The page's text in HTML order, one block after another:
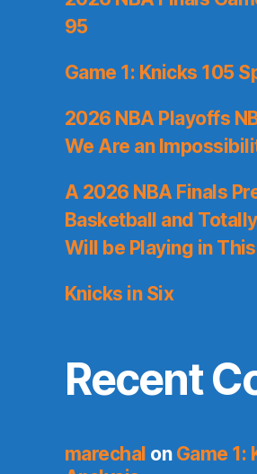
95
Game 1: Knicks 105
2026 NBA Playoffs
We Are an
A 2026 NBA Finals
Basketball and
Will be Playing in
Knicks in Six
Recent
marechal on Game 1: